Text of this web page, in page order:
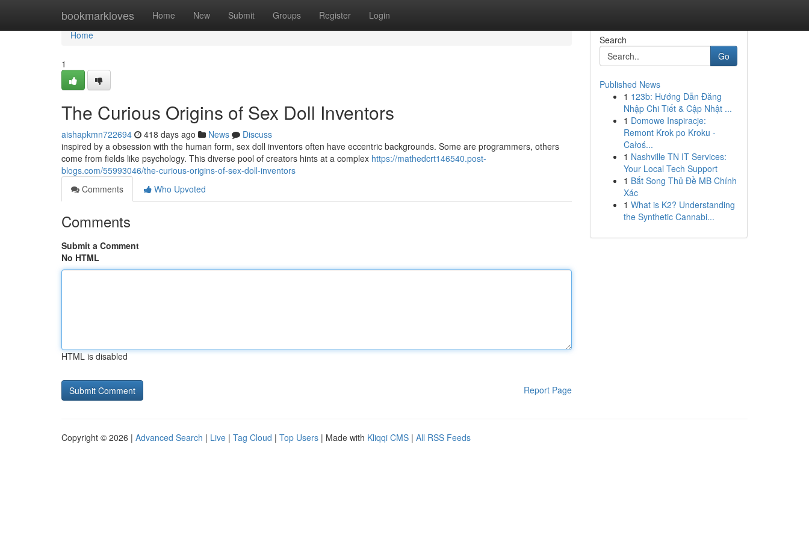
bookmarkloves Home New Submit Groups Register Login
Home
Home
1
The Curious Origins of Sex Doll Inventors
aishapkmn722694 418 days ago News
Discuss
inspired by a obsession with the human form, sex doll inventors often have eccentric backgrounds. Some are programmers, others
come from fields like psychology. This diverse pool of creators hints at a complex https://mathedcrt146540.post-
blogs.com/55993046/the-curious-origins-of-sex-doll-inventors
Comments
Who Upvoted
Comments
Submit a Comment
No HTML
HTML is disabled
Report Page
Search
Go
Published News
1 123b: Hướng Dẫn Đăng
Nhập Chi Tiết & Cập Nhật ...
1 Domowe Inspiracje:
Remont Krok po Kroku -
Całoś...
1 Nashville TN IT Services:
Your Local Tech Support
1 Bắt Song Thủ Đề MB Chính
Xác
1 What is K2? Understanding
the Synthetic Cannabi...
Copyright © 2026 | Advanced Search | Live | Tag Cloud | Top Users | Made with Kliqqi CMS | All RSS Feeds